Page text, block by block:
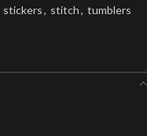
stickers, stitch, tumblers